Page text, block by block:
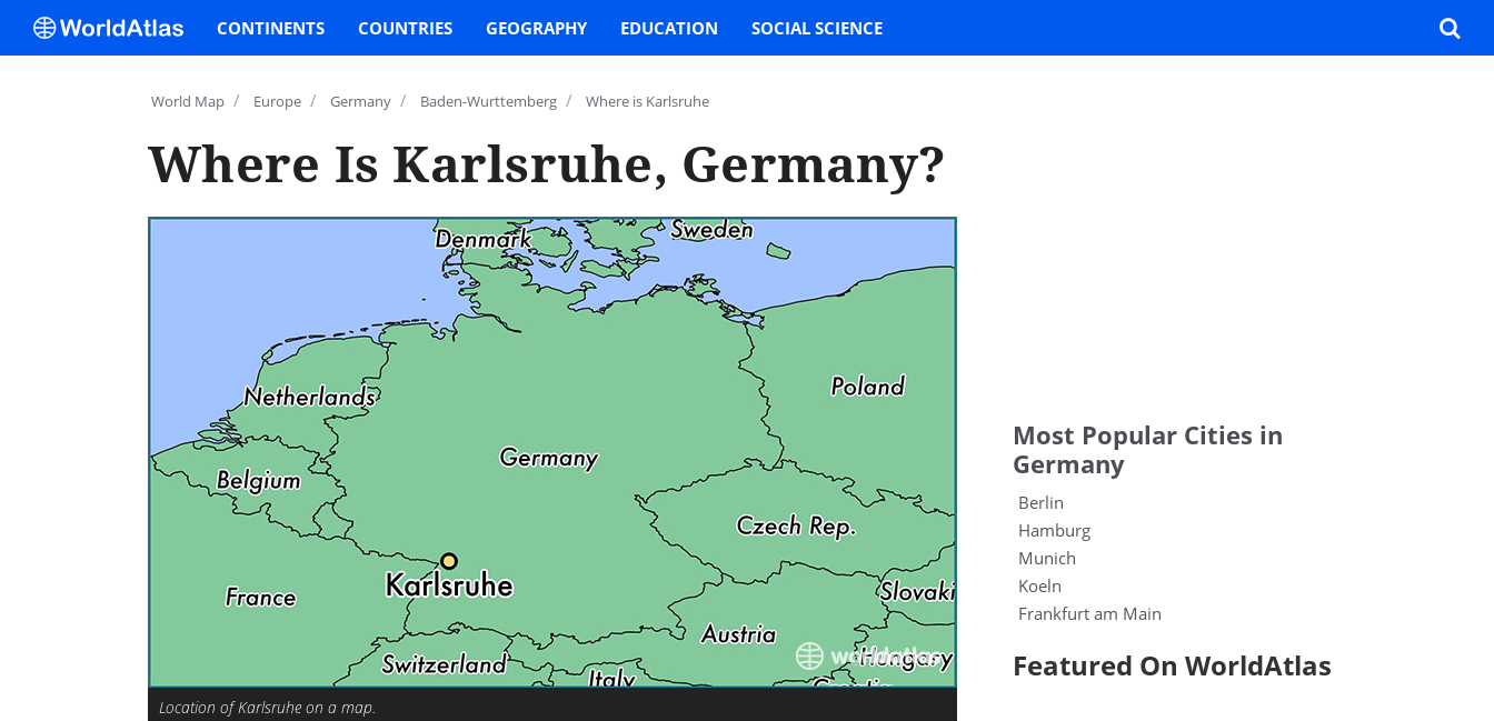
World Map / Europe / Germany / Baden-Wurttemberg / Where is Karlsruhe
Where Is Karlsruhe, Germany?
Location of Karlsruhe on a map.
Most Popular Cities in
Germany
Berlin
Hamburg
Munich
Koeln
Frankfurt am Main
Featured On WorldAtlas
CONTINENTS COUNTRIES GEOGRAPHY EDUCATION SOCIAL SCIENCE